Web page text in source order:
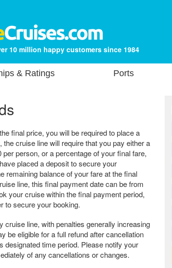
10 million happy customers since 1984
& Ratings Ports
final price, you will be required to place a
cruise line will require that you pay either a
person, or a percentage of your final fare,
placed a deposit to secure your
remaining balance of your fare at the final
line, this final payment date can be from
your cruise within the final payment period,
to secure your booking.
cruise line, with penalties generally increasing
be eligible for a full refund after cancellation
designated time period. Please notify your
of any cancellations or changes.